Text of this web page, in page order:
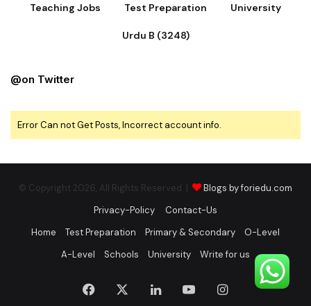
Teaching Jobs Test Preparation University
Urdu B (3248)
@on Twitter
Error Can not Get Posts, Incorrect account info.
© Copyright 2026, All Rights Reserved |
Blogs by foriedu.com
Privacy-Policy
Contact-Us
Home
Test Preparation Primary & Secondary
O-Level
A-Level
Schools University Write for us